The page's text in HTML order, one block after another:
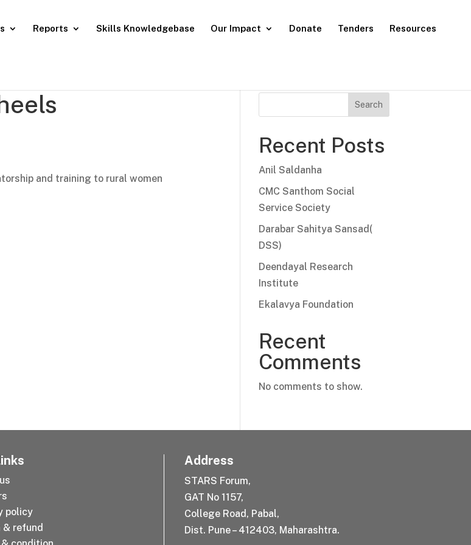
Reports Skills Knowledgebase Our Impact Donate Tenders Resources
and training to rural women
Search
Recent Posts
Anil Saldanha
CMC Santhom Social
Service Society
Darabar Sahitya Sansad(
DSS)
Deendayal Research
Institute
Ekalavya Foundation
Recent
Comments
No comments to show.
policy
& refund
Address
STARS Forum,
GAT No 1157,
College Road, Pabal,
Dist. Pune – 412403, Maharashtra.